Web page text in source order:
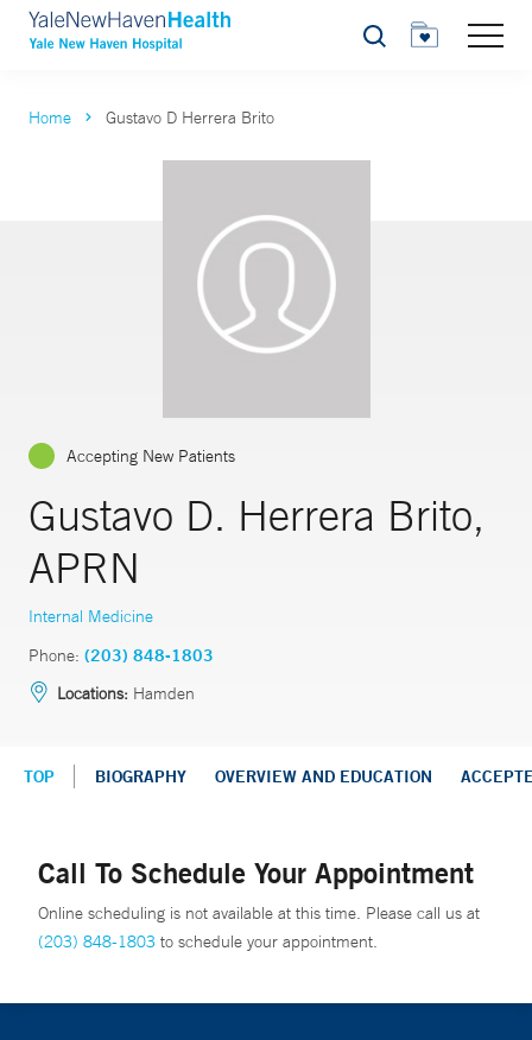
Search
Home Gustavo D Herrera Brito
Accepting New Patients
Gustavo D. Herrera Brito,
APRN
Internal Medicine
Phone: (203) 848-1803
Locations: Hamden
TOP BIOGRAPHY OVERVIEW AND EDUCATION
Call To Schedule Your Appointment
Online scheduling is not available at this time. Please call us at
(203) 848-1803 to schedule your appointment.